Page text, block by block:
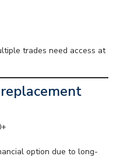
trades need access at
option due to long-